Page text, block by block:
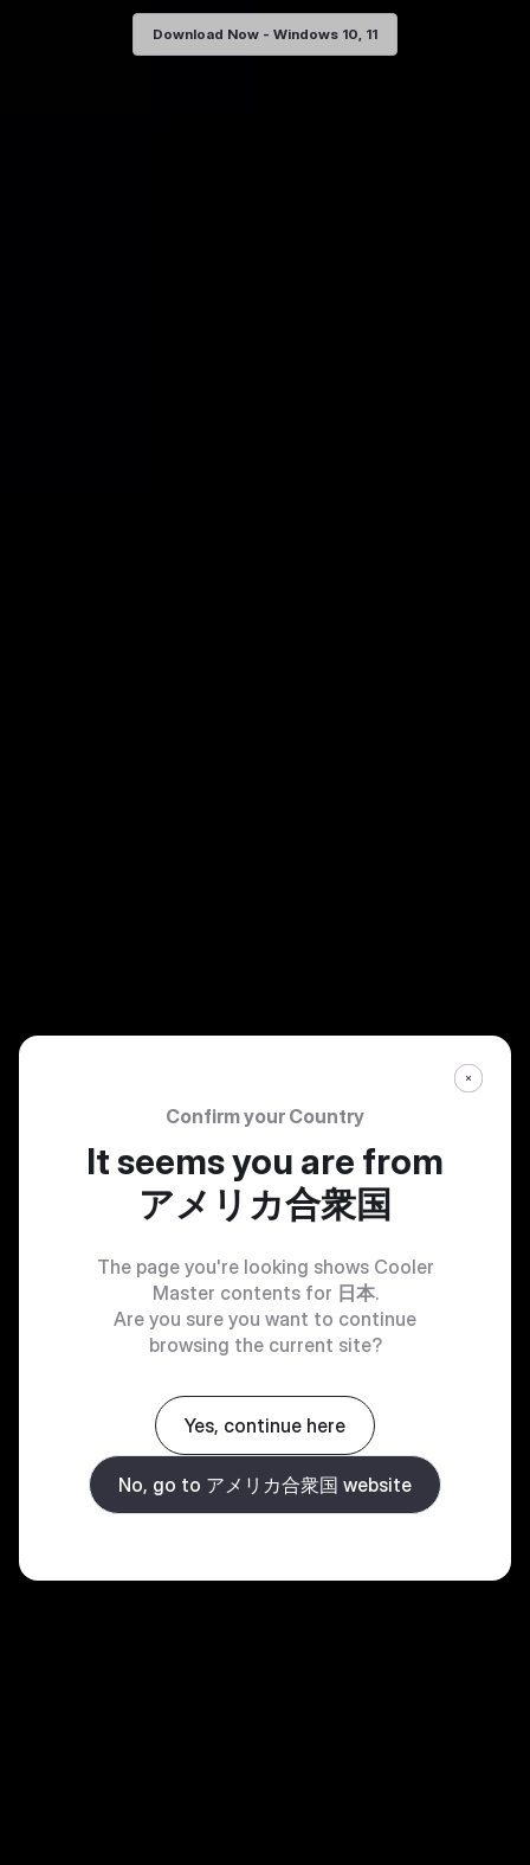
Download Now - Windows 10, 11
Confirm your Country
It seems you are from
アメリカ合衆国
The page you're looking shows Cooler
Master contents for 日本.
Are you sure you want to continue
browsing the current site?
Yes, continue here
No, go to アメリカ合衆国 website